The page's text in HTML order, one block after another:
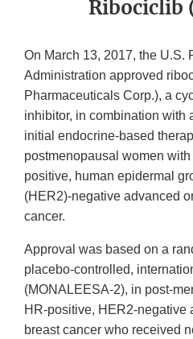
Ribociclib
On March 13, 2017, the U.S.
Administration approved
Pharmaceuticals Corp.), a
inhibitor, in combination with
initial endocrine-based
postmenopausal women
positive, human epidermal
(HER2)-negative advanced
cancer.
Approval was based on a
placebo-controlled,
(MONALEESA-2), in post-
HR-positive, HER2-negative
breast cancer who received